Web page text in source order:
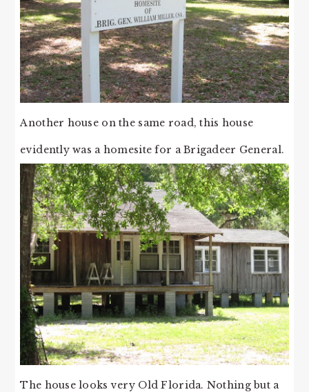
Another house on the same road, this house
evidently was a homesite for a Brigadeer General.
The house looks very Old Florida. Nothing but a